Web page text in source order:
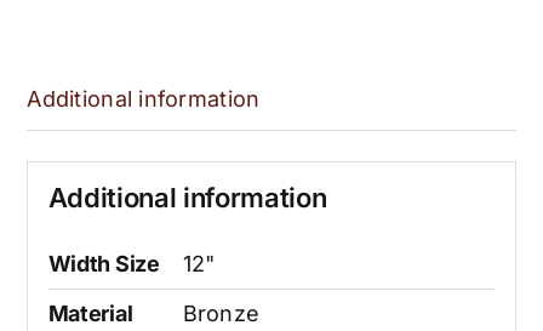
Additional information
Additional information
Width Size
12"
Material
Bronze